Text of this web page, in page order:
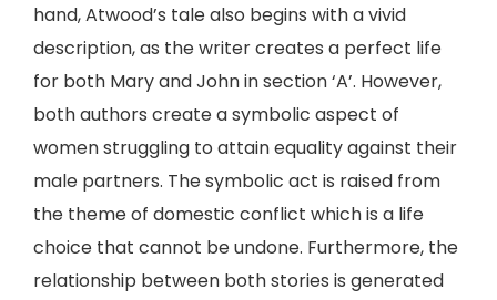
hand, Atwood’s tale also begins with a vivid
description, as the writer creates a perfect life
for both Mary and John in section ‘A’. However,
both authors create a symbolic aspect of
women struggling to attain equality against their
male partners. The symbolic act is raised from
the theme of domestic conflict which is a life
choice that cannot be undone. Furthermore, the
relationship between both stories is generated